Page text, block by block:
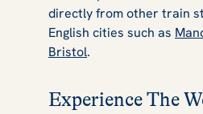
directly from other train
English cities such as
Bristol.
Experience The